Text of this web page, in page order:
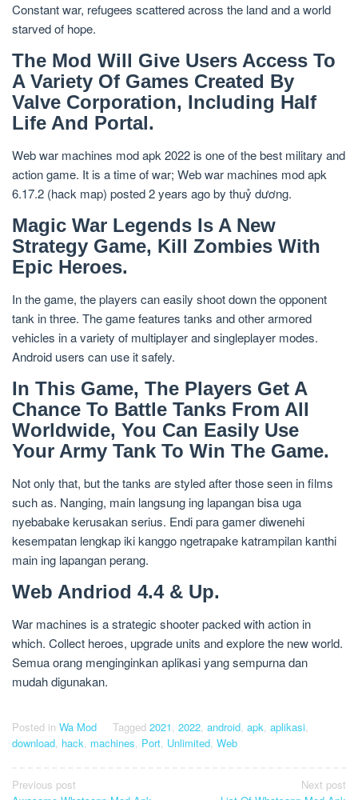
Constant war, refugees scattered across the land and a world
starved of hope.
The Mod Will Give Users Access To
A Variety Of Games Created By
Valve Corporation, Including Half
Life And Portal.
Web war machines mod apk 2022 is one of the best military and
action game. It is a time of war; Web war machines mod apk
6.17.2 (hack map) posted 2 years ago by thuỷ dương.
Magic War Legends Is A New
Strategy Game, Kill Zombies With
Epic Heroes.
In the game, the players can easily shoot down the opponent
tank in three. The game features tanks and other armored
vehicles in a variety of multiplayer and singleplayer modes.
Android users can use it safely.
In This Game, The Players Get A
Chance To Battle Tanks From All
Worldwide, You Can Easily Use
Your Army Tank To Win The Game.
Not only that, but the tanks are styled after those seen in films
such as. Nanging, main langsung ing lapangan bisa uga
nyebabake kerusakan serius. Endi para gamer diwenehi
kesempatan lengkap iki kanggo ngetrapake katrampilan kanthi
main ing lapangan perang.
Web Andriod 4.4 & Up.
War machines is a strategic shooter packed with action in
which. Collect heroes, upgrade units and explore the new world.
Semua orang menginginkan aplikasi yang sempurna dan
mudah digunakan.
Posted in Wa Mod Tagged 2021, 2022, android, apk, aplikasi,
download, hack, machines, Port, Unlimited, Web
Post
Previous post
Next post